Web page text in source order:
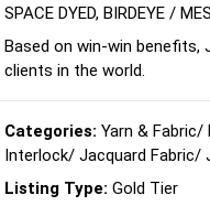
SPACE DYED, BIRDEYE /
Based on win-win benefits,
clients in the world.
Categories: Yarn & Fabric/
Interlock/ Jacquard Fabric/
Listing Type: Gold Tier